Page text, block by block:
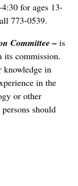
for ages 13-
773-0539.
Committee– is
its commission.
knowledge in
in the
or other
should